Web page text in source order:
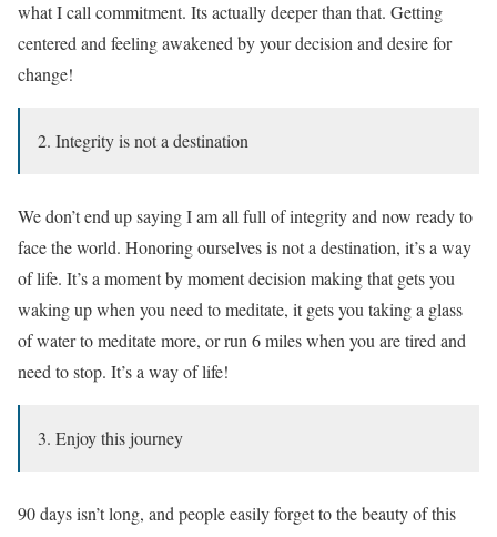
what I call commitment. Its actually deeper than that. Getting
centered and feeling awakened by your decision and desire for
change!
2. Integrity is not a destination
We don’t end up saying I am all full of integrity and now ready to
face the world. Honoring ourselves is not a destination, it’s a way
of life. It’s a moment by moment decision making that gets you
waking up when you need to meditate, it gets you taking a glass
of water to meditate more, or run 6 miles when you are tired and
need to stop. It’s a way of life!
3. Enjoy this journey
90 days isn’t long, and people easily forget to the beauty of this